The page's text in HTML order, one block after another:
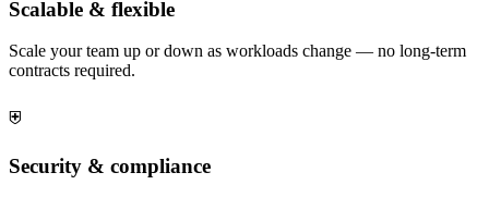
Scalable & flexible
Scale your team up or down as workloads change — no long-term
contracts required.
⛨
Security & compliance